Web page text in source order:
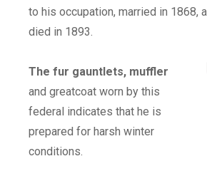
to his occupation, married in 1868,
died in 1893.
The fur gauntlets, muffler
and greatcoat worn by this
federal indicates that he is
prepared for harsh winter
conditions.